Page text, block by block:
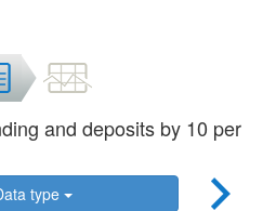
and deposits by 10 per
type